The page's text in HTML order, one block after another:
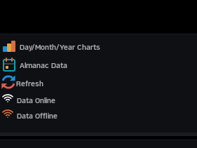
Day/Month/Year Charts
Almanac Data
Refresh
Data Online
Data Offline